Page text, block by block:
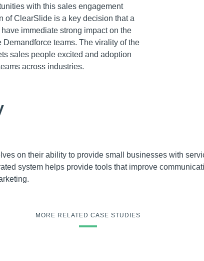
with this sales engagement
of ClearSlide is a key decision that a
immediate strong impact on the
teams. The virality of the
sales people excited and adoption
across industries.
on their ability to provide small businesses with
system helps provide tools that improve
MORE RELATED CASE STUDIES